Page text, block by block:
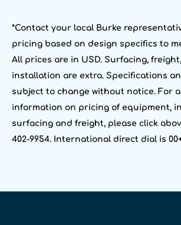
*Contact your local Burke
pricing based on design specifics to
All prices are in USD. Surfacing,
installation are extra. Specifications
subject to change without notice. For
information on pricing of equipment,
surfacing and freight, please click
402-9954. International direct dial is